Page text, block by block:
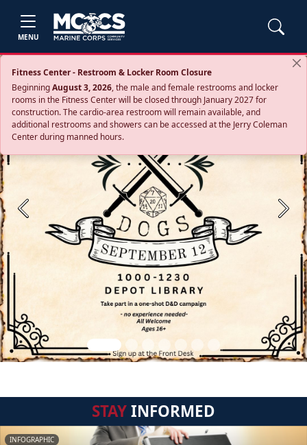
MENU
Fitness Center - Restroom & Locker Room Closure
BeginningAugust 3, 2026, the male and female restrooms and locker
rooms in the Fitness Center will be closed through January 2027 for
construction. The cardio‑area restroom will remain available, and
additional restrooms and showers can be accessed at the Jerry Coleman
Center during manned hours.
Previous Next
STAYINFORMED
INFOGRAPHIC